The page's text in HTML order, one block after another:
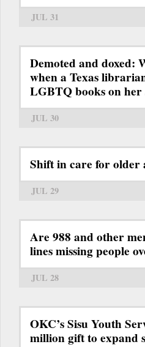
JUL 31
Demoted and doxed:
when a Texas
LGBTQ books on her
JUL 30
Shift in care for
JUL 29
Are 988 and other
lines missing people
JUL 28
OKC’s Sisu Youth
million gift to expand